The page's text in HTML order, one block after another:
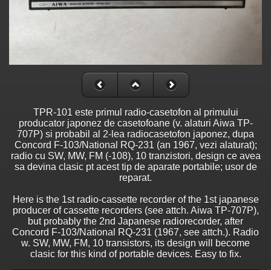
TPR-101 este primul radio-casetofon al primului
producator japonez de casetofoane (v. alaturi Aiwa TP-
707P) si probabil al 2-lea radiocasetofon japonez, dupa
Concord F-103/National RQ-231 (an 1967, vezi alaturat);
radio cu SW, MW, FM (-108), 10 tranzistori, design ce avea
sa devina clasic pt acest tip de aparate portabile; usor de
reparat.
Here is the 1st radio-cassette recorder of the 1st japanese
producer of cassette recorders (see attch. Aiwa TP-707P),
but probably the 2nd Japanese radiorecorder, after
Concord F-103/National RQ-231 (1967, see attch.). Radio
w. SW, MW, FM, 10 transistors, its design will become
clasic for this kind of portable devices. Easy to fix.